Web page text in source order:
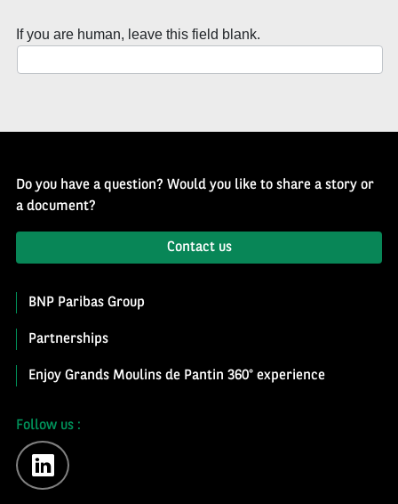
History
If you are human, leave this field blank.
Do you have a question? Would you like to share a story or
a document?
Contact us
BNP Paribas Group
Partnerships
Enjoy Grands Moulins de Pantin 360° experience
Follow us :
linkedin